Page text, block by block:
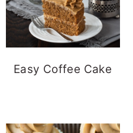
Easy Coffee Cake